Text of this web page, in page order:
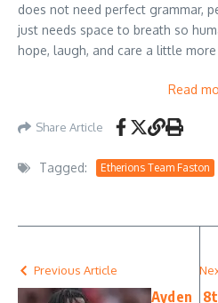
does not need perfect grammar,
just needs space to breath so
hope, laugh, and care a little
Read
Share Article
Tagged: Etherions Team Faston
Previous Article
Ayden